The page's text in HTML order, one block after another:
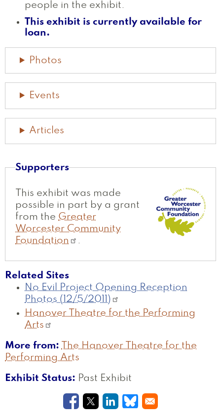
people in the exhibit.
This exhibit is currently available for
loan.
Photos
Events
Articles
Supporters
This exhibit was made
possible in part by a grant
from the Greater
Worcester Community
Foundation
.
Related Sites
No Evil Project Opening Reception
Photos (12/5/2011)
Hanover Theatre for the Performing
Arts
More from
The Hanover Theatre for the
Performing Arts
Exhibit Status Past Exhibit
Opens in a new window
Opens in a new window
Opens in a new
Opens in a new